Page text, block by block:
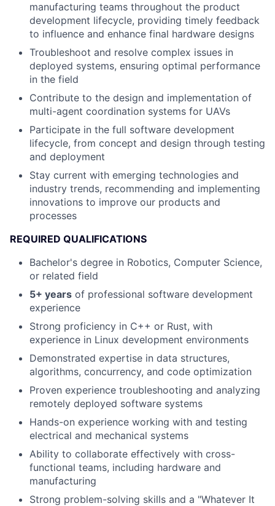
manufacturing teams throughout the product
development lifecycle, providing timely feedback
to influence and enhance final hardware designs
Troubleshoot and resolve complex issues in
deployed systems, ensuring optimal performance
in the field
Contribute to the design and implementation of
multi-agent coordination systems for UAVs
Participate in the full software development
lifecycle, from concept and design through testing
and deployment
Stay current with emerging technologies and
industry trends, recommending and implementing
innovations to improve our products and
processes
REQUIRED QUALIFICATIONS
Bachelor's degree in Robotics, Computer Science,
or related field
5+ years of professional software development
experience
Strong proficiency in C++ or Rust, with
experience in Linux development environments
Demonstrated expertise in data structures,
algorithms, concurrency, and code optimization
Proven experience troubleshooting and analyzing
remotely deployed software systems
Hands-on experience working with and testing
electrical and mechanical systems
Ability to collaborate effectively with cross-
functional teams, including hardware and
manufacturing
Strong problem-solving skills and a "Whatever It